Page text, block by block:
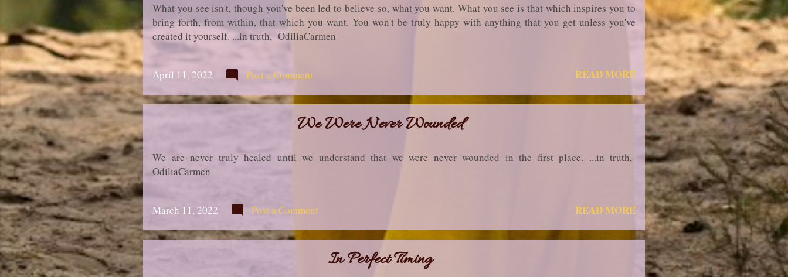
What you see isn't, though you've been led to believe so, what you want. What you see is that which inspires you to
bring forth, from within, that which you want. You won't be truly happy with anything that you get unless you've
created it yourself. ...in truth, OdiliaCarmen
April 11, 2022 Post a Comment READ MORE
We Were Never Wounded
We are never truly healed until we understand that we were never wounded in the first place. ...in truth,
OdiliaCarmen
March 11, 2022 Post a Comment READ MORE
In Perfect Timing